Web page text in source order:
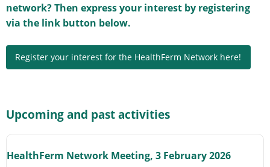
network? Then express your interest by registering
via the link button below.
Register your interest for the HealthFerm Network here!
Upcoming and past activities
HealthFerm Network Meeting, 3 February 2026